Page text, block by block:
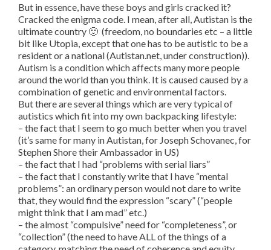
But in essence, have these boys and girls cracked it?
Cracked the enigma code. I mean, after all, Autistan is the
ultimate country 🙂 (freedom, no boundaries etc – a little
bit like Utopia, except that one has to be autistic to be a
resident or a national (Autistan.net, under construction)).
Autism is a condition which affects many more people
around the world than you think. It is caused caused by a
combination of genetic and environmental factors.
But there are several things which are very typical of
autistics which fit into my own backpacking lifestyle:
– the fact that I seem to go much better when you travel
(it’s same for many in Autistan, for Joseph Schovanec, for
Stephen Shore their Ambassador in US)
– the fact that I had “problems with serial liars”
– the fact that I constantly write that I have “mental
problems”: an ordinary person would not dare to write
that, they would find the expression “scary” (“people
might think that I am mad” etc.)
– the almost “compulsive” need for “completeness”, or
“collection” (the need to have ALL of the things of a